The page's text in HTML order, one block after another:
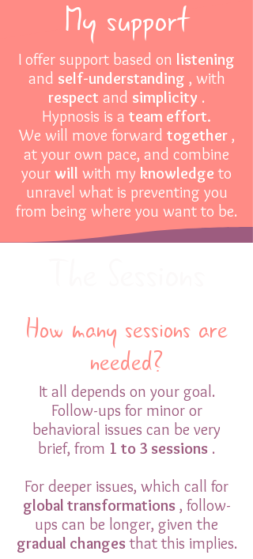
My support
I offer support based on listening
and self-understanding , with
respect and simplicity .
Hypnosis is a team effort.
We will move forward together,
at your own pace, and combine
your will with my knowledge to
unravel what is preventing you
from being where you want to be.
How many sessions are
needed?
It all depends on your goal.
Follow-ups for minor or
behavioral issues can be very
brief, from 1 to 3 sessions .
For deeper issues, which call for
global transformations , follow-
ups can be longer, given the
gradual changes that this implies.